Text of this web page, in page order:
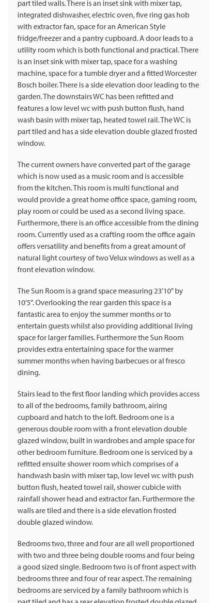
part tiled walls. There is an inset sink with mixer tap,
integrated dishwasher, electric oven, five ring gas hob
with extractor fan, space for an American Style
fridge/freezer and a pantry cupboard. A door leads to a
utility room which is both functional and practical. There
is an inset sink with mixer tap, space for a washing
machine, space for a tumble dryer and a fitted Worcester
Bosch boiler. There is a side elevation door leading to the
garden. The downstairs WC has been refitted and
features a low level wc with push button flush, hand
wash basin with mixer tap, heated towel rail. The WC is
part tiled and has a side elevation double glazed frosted
window.
The current owners have converted part of the garage
which is now used as a music room and is accessible
from the kitchen. This room is multi functional and
would provide a great home office space, gaming room,
play room or could be used as a second living space.
Furthermore, there is an office accessible from the dining
room. Currently used as a crafting room the office again
offers versatility and benefits from a great amount of
natural light courtesy of two Velux windows as well as a
front elevation window.
The Sun Room is a grand space measuring 23’10” by
10’5”. Overlooking the rear garden this space is a
fantastic area to enjoy the summer months or to
entertain guests whilst also providing additional living
space for larger families. Furthermore the Sun Room
provides extra entertaining space for the warmer
summer months when having barbecues or al fresco
dining.
Stairs lead to the first floor landing which provides access
to all of the bedrooms, family bathroom, airing
cupboard and hatch to the loft. Bedroom one is a
generous double room with a front elevation double
glazed window, built in wardrobes and ample space for
other bedroom furniture. Bedroom one is serviced by a
refitted ensuite shower room which comprises of a
handwash basin with mixer tap, low level wc with push
button flush, heated towel rail, shower cubicle with
rainfall shower head and extractor fan. Furthermore the
walls are tiled and there is a side elevation frosted
double glazed window.
Bedrooms two, three and four are all well proportioned
with two and three being double rooms and four being
a good sized single. Bedroom two is of front aspect with
bedrooms three and four of rear aspect. The remaining
bedrooms are serviced by a family bathroom which is